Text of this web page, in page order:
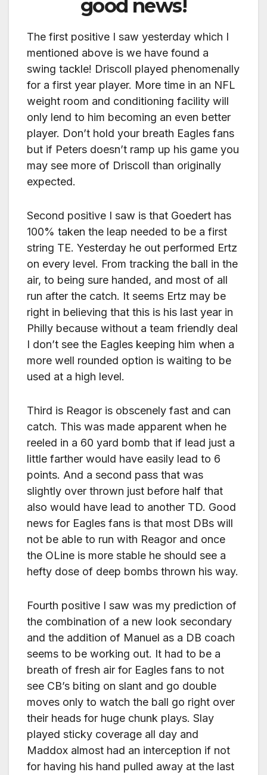
good news!
The first positive I saw yesterday which I
mentioned above is we have found a
swing tackle! Driscoll played phenomenally
for a first year player. More time in an NFL
weight room and conditioning facility will
only lend to him becoming an even better
player. Don’t hold your breath Eagles fans
but if Peters doesn’t ramp up his game you
may see more of Driscoll than originally
expected.
Second positive I saw is that Goedert has
100% taken the leap needed to be a first
string TE. Yesterday he out performed Ertz
on every level. From tracking the ball in the
air, to being sure handed, and most of all
run after the catch. It seems Ertz may be
right in believing that this is his last year in
Philly because without a team friendly deal
I don’t see the Eagles keeping him when a
more well rounded option is waiting to be
used at a high level.
Third is Reagor is obscenely fast and can
catch. This was made apparent when he
reeled in a 60 yard bomb that if lead just a
little farther would have easily lead to 6
points. And a second pass that was
slightly over thrown just before half that
also would have lead to another TD. Good
news for Eagles fans is that most DBs will
not be able to run with Reagor and once
the OLine is more stable he should see a
hefty dose of deep bombs thrown his way.
Fourth positive I saw was my prediction of
the combination of a new look secondary
and the addition of Manuel as a DB coach
seems to be working out. It had to be a
breath of fresh air for Eagles fans to not
see CB’s biting on slant and go double
moves only to watch the ball go right over
their heads for huge chunk plays. Slay
played sticky coverage all day and
Maddox almost had an interception if not
for having his hand pulled away at the last